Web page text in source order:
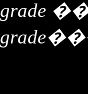
grade
grade